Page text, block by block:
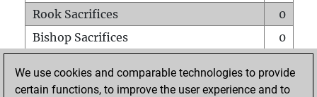
Rook Sacrifices
0
Bishop Sacrifices
0
Pawn Sacrifices
0
We use cookies and comparable technologies to provide
certain functions, to improve the user experience and to